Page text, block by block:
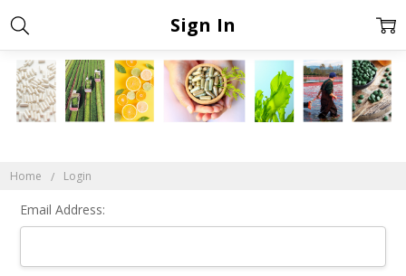
Home Login
Sign In
Email Address: